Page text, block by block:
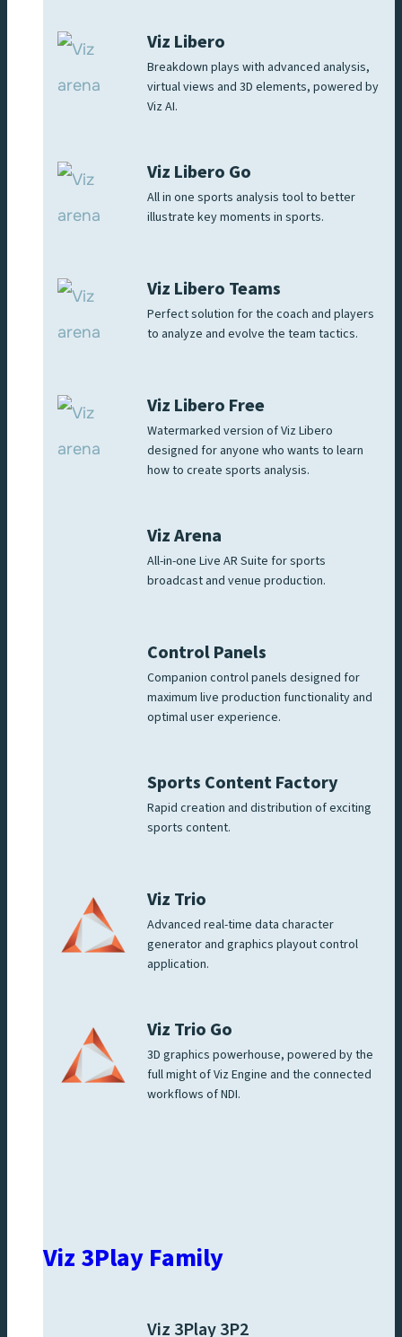
Viz Libero
Breakdown plays with advanced analysis,
virtual views and 3D elements, powered by
Viz AI.
Viz Libero Go
All in one sports analysis tool to better
illustrate key moments in sports.
Viz Libero Teams
Perfect solution for the coach and players
to analyze and evolve the team tactics.
Viz Libero Free
Watermarked version of Viz Libero
designed for anyone who wants to learn
how to create sports analysis.
Viz Arena
All-in-one Live AR Suite for sports
broadcast and venue production.
Control Panels
Companion control panels designed for
maximum live production functionality and
optimal user experience.
Sports Content Factory
Rapid creation and distribution of exciting
sports content.
Viz Trio
Advanced real-time data character
generator and graphics playout control
application.
Viz Trio Go
3D graphics powerhouse, powered by the
full might of Viz Engine and the connected
workflows of NDI.
Viz 3Play Family
Viz 3Play 3P2